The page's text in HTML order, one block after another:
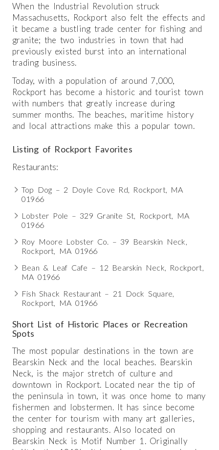
When the Industrial Revolution struck
Massachusetts, Rockport also felt the effects and
it became a bustling trade center for fishing and
granite; the two industries in town that had
previously existed burst into an international
trading business.
Today, with a population of around 7,000,
Rockport has become a historic and tourist town
with numbers that greatly increase during
summer months. The beaches, maritime history
and local attractions make this a popular town.
Listing of Rockport Favorites
Restaurants:
Top Dog – 2 Doyle Cove Rd, Rockport, MA
01966
Lobster Pole – 329 Granite St, Rockport, MA
01966
Roy Moore Lobster Co. – 39 Bearskin Neck,
Rockport, MA 01966
Bean & Leaf Cafe – 12 Bearskin Neck, Rockport,
MA 01966
Fish Shack Restaurant – 21 Dock Square,
Rockport, MA 01966
Short List of Historic Places or Recreation
Spots
The most popular destinations in the town are
Bearskin Neck and the local beaches. Bearskin
Neck, is the major stretch of culture and
downtown in Rockport. Located near the tip of
the peninsula in town, it was once home to many
fishermen and lobstermen. It has since become
the center for tourism with many art galleries,
shopping and restaurants. Also located on
Bearskin Neck is Motif Number 1. Originally